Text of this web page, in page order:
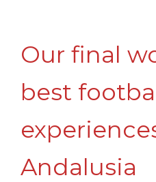
Our final
best
Andalusia